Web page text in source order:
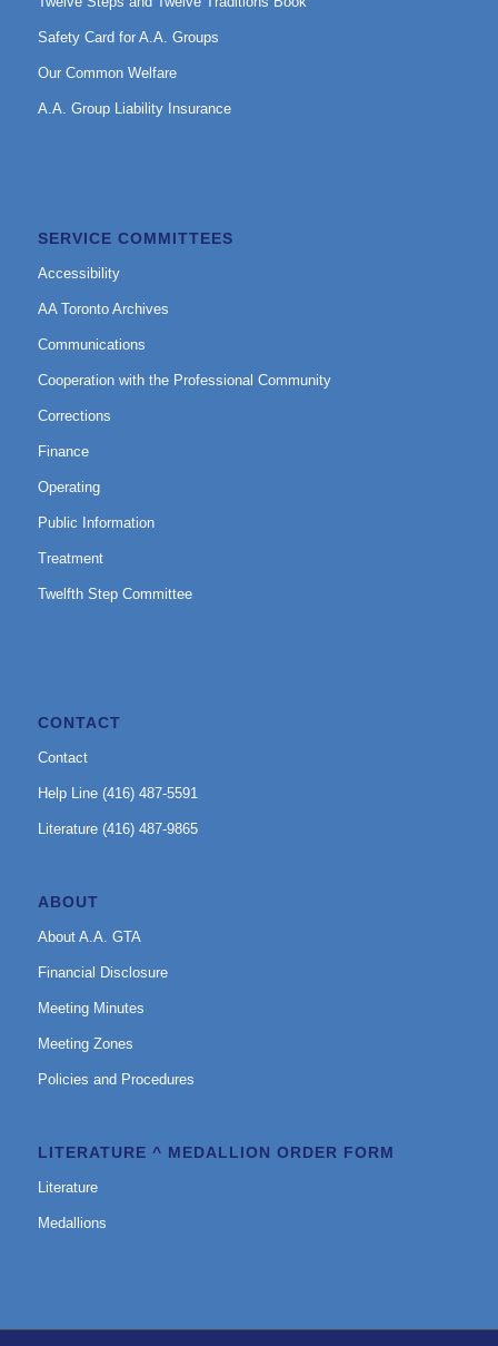
Safety Card for A.A. Groups
Our Common Welfare
A.A. Group Liability Insurance
SERVICE COMMITTEES
Accessibility
AA Toronto Archives
Communications
Cooperation with the Professional Community
Corrections
Finance
Operating
Public Information
Treatment
Twelfth Step Committee
CONTACT
Contact
Help Line (416) 487-5591
Literature (416) 487-9865
ABOUT
About A.A. GTA
Financial Disclosure
Meeting Minutes
Meeting Zones
Policies and Procedures
LITERATURE ^ MEDALLION ORDER FORM
Literature
Medallions